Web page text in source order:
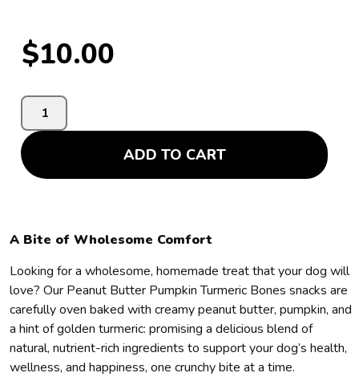
$10.00
ADD TO CART
A Bite of Wholesome Comfort
Looking for a wholesome, homemade treat that your dog will
love? Our Peanut Butter Pumpkin Turmeric Bones snacks are
carefully oven baked with creamy peanut butter, pumpkin, and
a hint of golden turmeric: promising a delicious blend of
natural, nutrient-rich ingredients to support your dog’s health,
wellness, and happiness, one crunchy bite at a time.